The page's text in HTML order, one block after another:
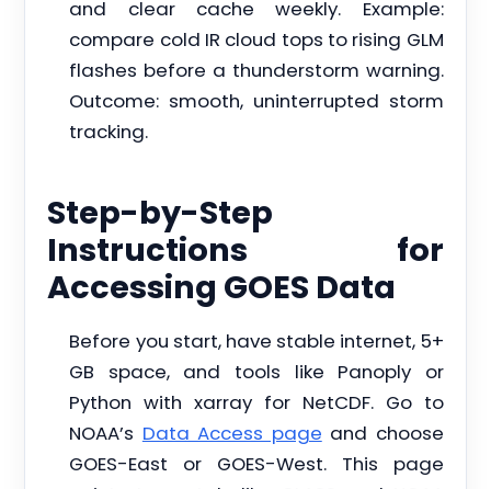
and clear cache weekly. Example:
compare cold IR cloud tops to rising GLM
flashes before a thunderstorm warning.
Outcome: smooth, uninterrupted storm
tracking.
Step-by-Step
Instructions for
Accessing GOES Data
Before you start, have stable internet, 5+
GB space, and tools like Panoply or
Python with xarray for NetCDF. Go to
NOAA’s Data Access page and choose
GOES-East or GOES-West. This page